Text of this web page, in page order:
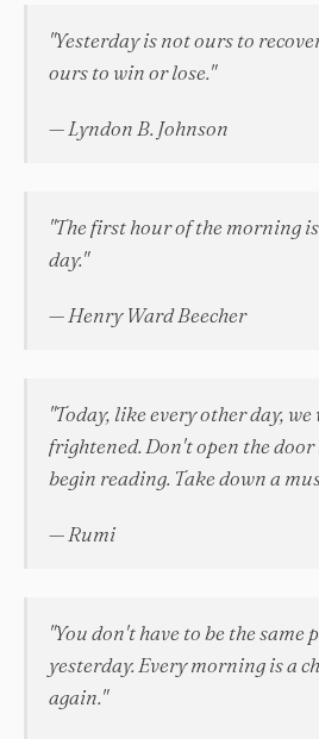
"Yesterday is not ours to
ours to win or lose."
— Lyndon B. Johnson
"The first hour of the morning
day."
— Henry Ward Beecher
"Today, like every other day,
frightened. Don't open the
begin reading. Take down a
— Rumi
"You don't have to be the same
yesterday. Every morning is a
again."